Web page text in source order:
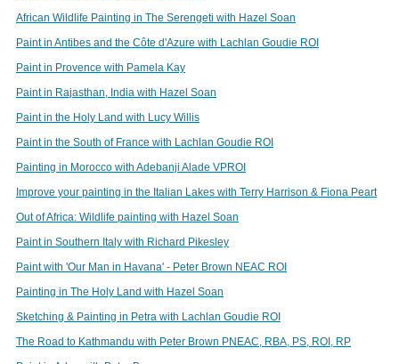
African Wildlife Painting in The Serengeti with Hazel Soan
Paint in Antibes and the Côte d'Azure with Lachlan Goudie ROI
Paint in Provence with Pamela Kay
Paint in Rajasthan, India with Hazel Soan
Paint in the Holy Land with Lucy Willis
Paint in the South of France with Lachlan Goudie ROI
Painting in Morocco with Adebanji Alade VPROI
Improve your painting in the Italian Lakes with Terry Harrison & Fiona Peart
Out of Africa: Wildlife painting with Hazel Soan
Paint in Southern Italy with Richard Pikesley
Paint with 'Our Man in Havana' - Peter Brown NEAC ROI
Painting in The Holy Land with Hazel Soan
Sketching & Painting in Petra with Lachlan Goudie ROI
The Road to Kathmandu with Peter Brown PNEAC, RBA, PS, ROI, RP